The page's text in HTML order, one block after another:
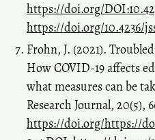
https://doi.org/
https://doi.org/10.4236/
Frohn, J. (2021).
How COVID-19 affects
what measures can be
Research Journal, 20(5),
https://doi.org/https://